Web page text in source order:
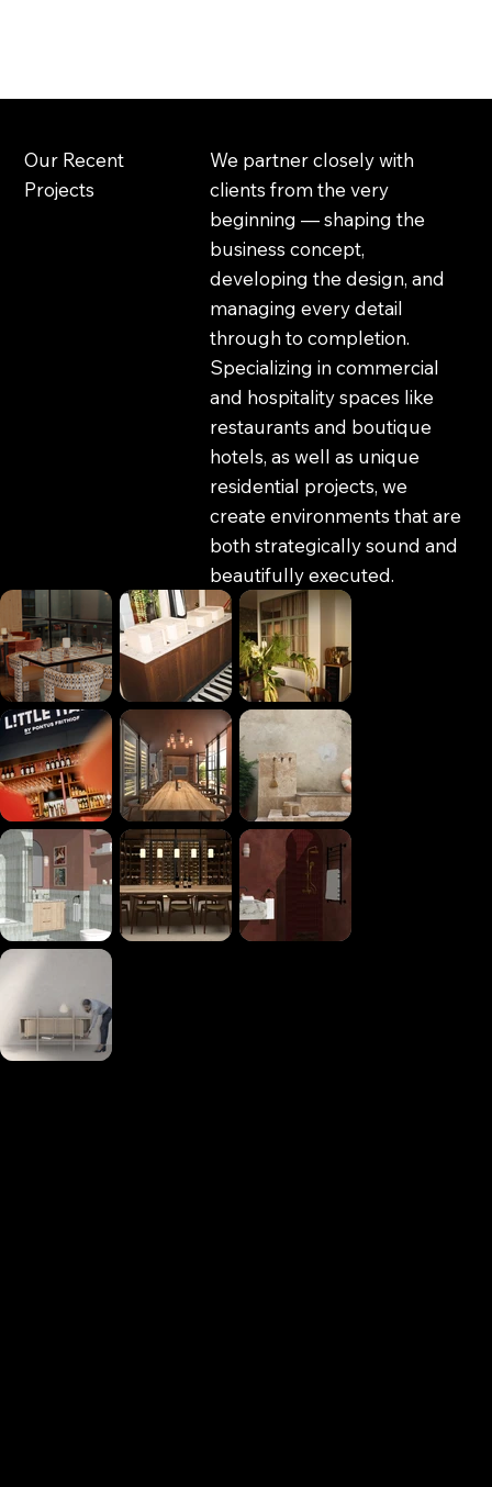
Our Recent
Projects
We partner closely with
clients from the very
beginning — shaping the
business concept,
developing the design, and
managing every detail
through to completion.
Specializing in commercial
and hospitality spaces like
restaurants and boutique
hotels, as well as unique
residential projects, we
create environments that are
both strategically sound and
beautifully executed.